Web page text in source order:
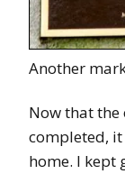
Another
Now that
completed,
home. I kept